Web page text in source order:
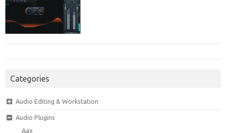
Categories
Audio Editing & Workstation
Audio Plugins
Aax